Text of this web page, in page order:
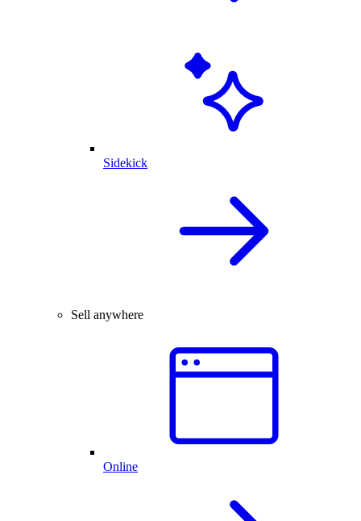
Sidekick
Sell anywhere
Online